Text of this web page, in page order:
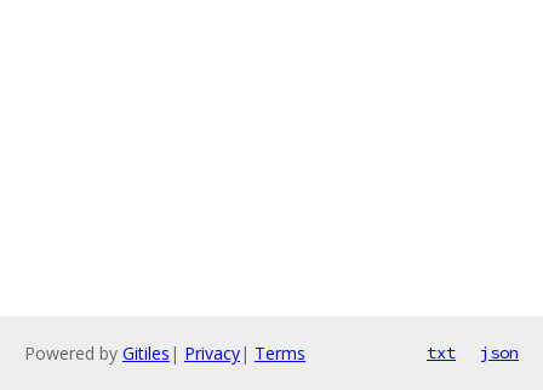
Powered by Gitiles | Privacy| Terms txt json